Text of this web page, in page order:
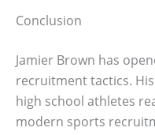
Conclusion
Jamier Brown has
recruitment tactics.
high school athletes
modern sports